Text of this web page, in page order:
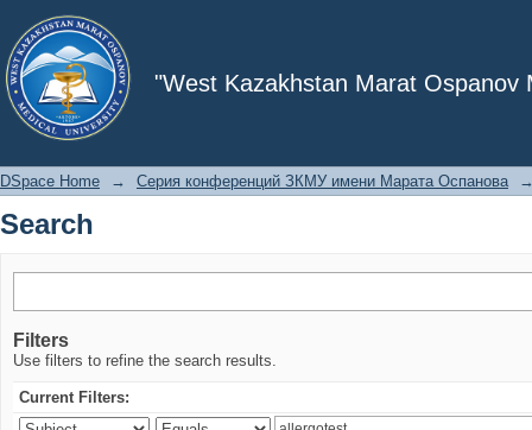
"West Kazakhstan Marat Ospanov
Search
DSpace Home → Серия конференций ЗКМУ имени Марата Оспанова
Search
Filters
Use filters to refine the search results.
Current Filters: